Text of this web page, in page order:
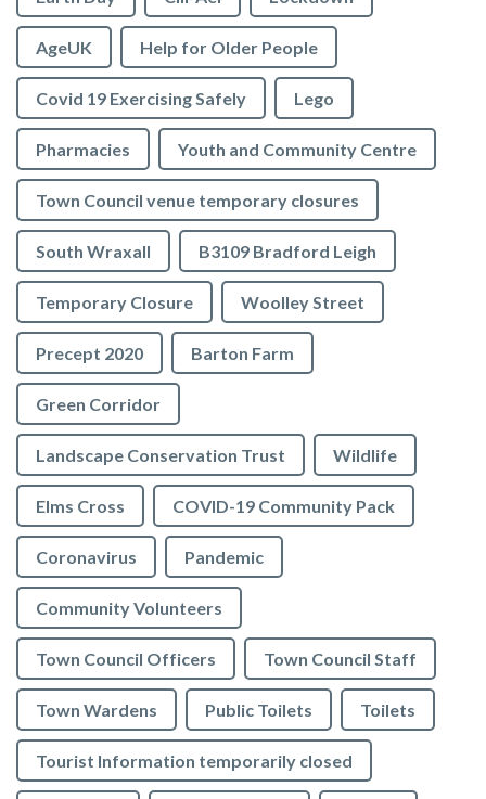
AgeUK Help for Older People
Covid 19 Exercising Safely Lego
Pharmacies Youth and Community Centre
Town Council venue temporary closures
South Wraxall B3109 Bradford Leigh
Temporary Closure Woolley Street
Precept 2020 Barton Farm
Green Corridor
Landscape Conservation Trust Wildlife
Elms Cross COVID-19 Community Pack
Coronavirus Pandemic
Community Volunteers
Town Council Officers Town Council Staff
Town Wardens Public Toilets Toilets
Tourist Information temporarily closed